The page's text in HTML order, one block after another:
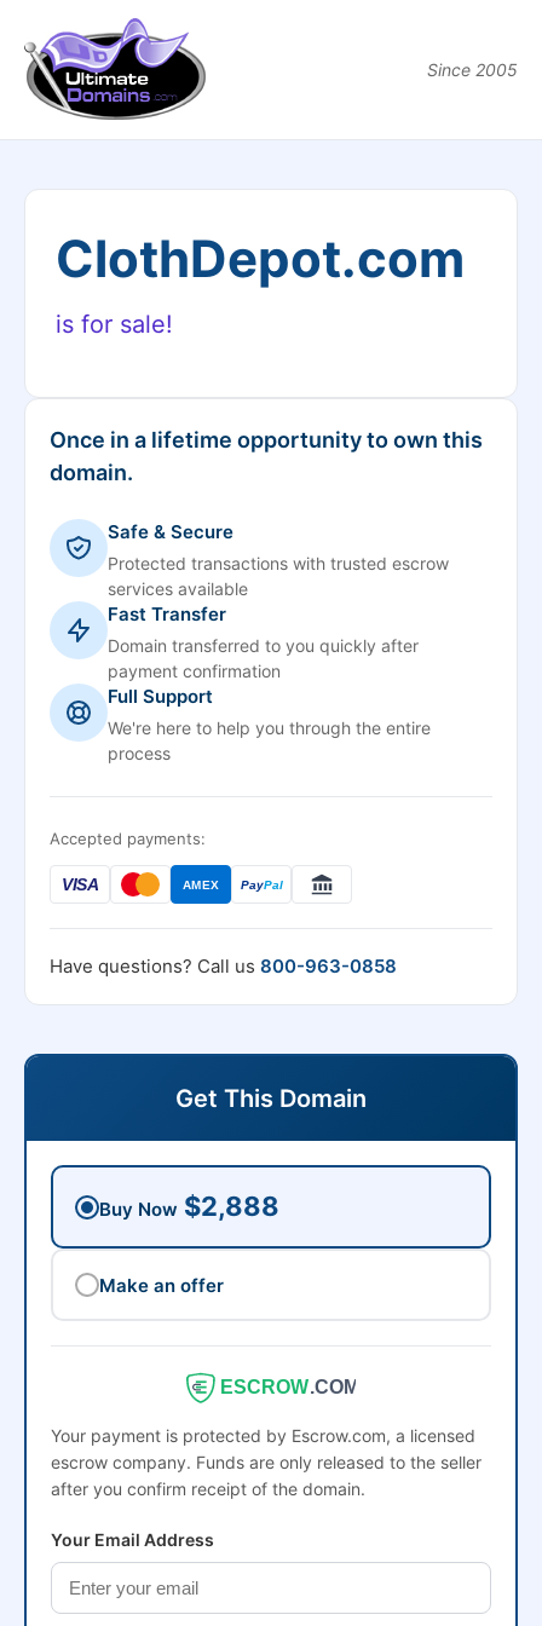
Since 2005
ClothDepot.com
is for sale!
Once in a lifetime opportunity to own this
domain.
Safe & Secure
Protected transactions with trusted escrow
services available
Fast Transfer
Domain transferred to you quickly after
payment confirmation
Full Support
We're here to help you through the entire
process
Accepted payments:
VISA AMEX PayPal
Have questions? Call us 800-963-0858
Get This Domain
Buy Now $2,888
Make an offer
ESCROW.COM
Your payment is protected by Escrow.com, a licensed
escrow company. Funds are only released to the seller
after you confirm receipt of the domain.
Your Email Address